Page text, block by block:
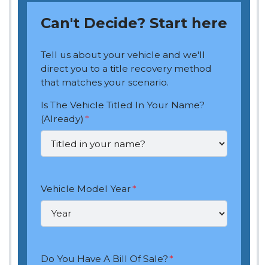
Can't Decide? Start here
Tell us about your vehicle and we'll
direct you to a title recovery method
that matches your scenario.
Is The Vehicle Titled In Your Name?
(Already) *
Vehicle Model Year*
Do You Have A Bill Of Sale?*